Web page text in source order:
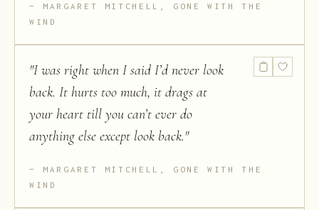
MARGARET MITCHELL, GONE WITH THE
WIND
"I was right when I said I’d never look
back. It hurts too much, it drags at
your heart till you can’t ever do
anything else except look back."
MARGARET MITCHELL, GONE WITH THE
WIND